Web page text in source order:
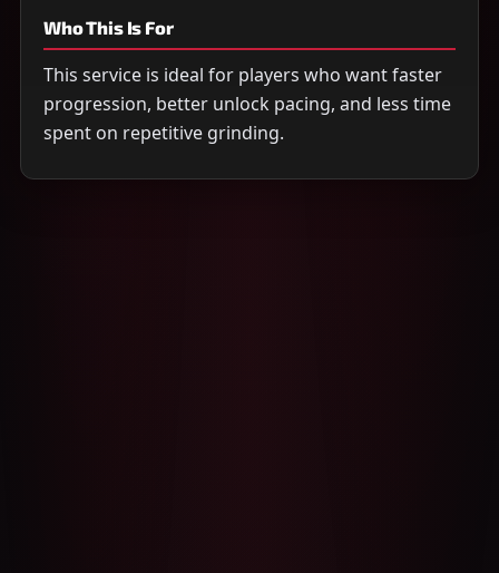
Who This Is For
This service is ideal for players who want faster
progression, better unlock pacing, and less time
spent on repetitive grinding.